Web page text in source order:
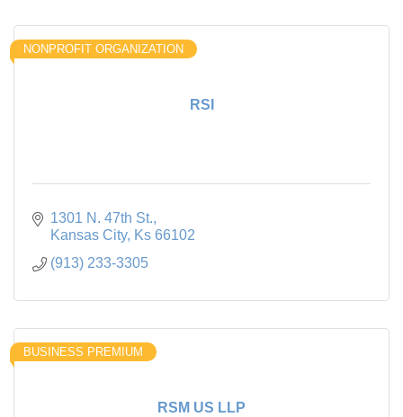
RSI
NONPROFIT ORGANIZATION
1301 N. 47th St.
Kansas City Ks 66102
(913) 233-3305
RSM US LLP
BUSINESS PREMIUM